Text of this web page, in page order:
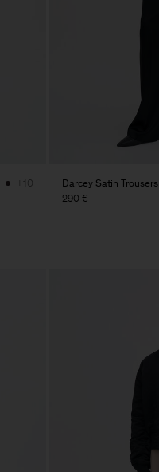
+10
Darcey Satin Trousers
290 €